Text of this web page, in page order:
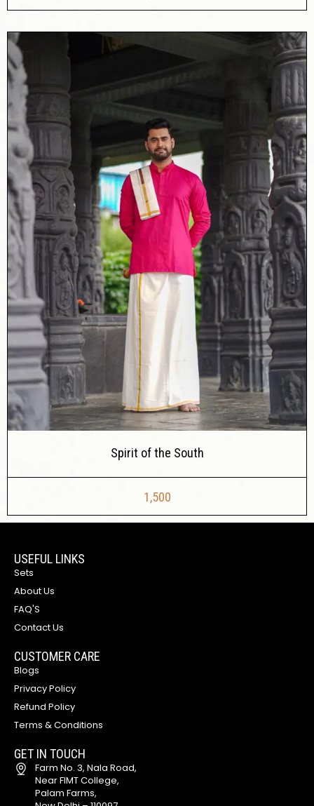
Spirit of the South
1,500
USEFUL LINKS
Sets
About Us
FAQ'S
Contact Us
CUSTOMER CARE
Blogs
Privacy Policy
Refund Policy
Terms & Conditions
GET IN TOUCH
Farm No. 3, Nala Road,
Near FIMT College,
Palam Farms,